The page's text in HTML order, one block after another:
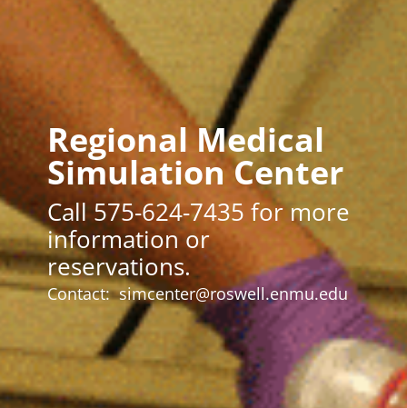
Regional Medical
Simulation Center
Call 575-624-7435 for more
information or
reservations.
Contact:simcenter@roswell.enmu.edu